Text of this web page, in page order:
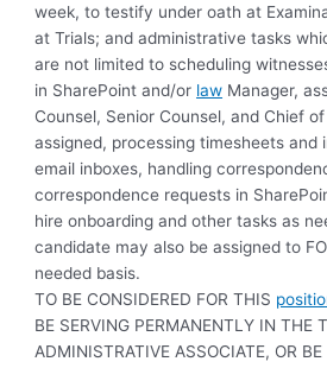
week, to testify under oath at
at Trials; and administrative tasks
are not limited to scheduling
in SharePoint and/or law Manager,
Counsel, Senior Counsel, and Chief
assigned, processing timesheets and
email inboxes, handling
correspondence requests in
hire onboarding and other tasks as
candidate may also be assigned to
needed basis.
TO BE CONSIDERED FOR THIS
BE SERVING PERMANENTLY IN THE
ADMINISTRATIVE ASSOCIATE, OR